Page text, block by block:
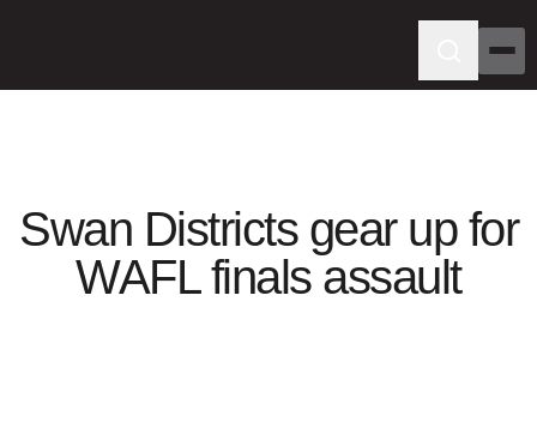
Swan Districts gear up for
WAFL finals assault